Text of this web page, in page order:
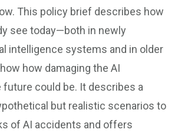
This policy brief describes how
see today—both in newly
intelligence systems and in older
how damaging the AI
could be. It describes a
but realistic scenarios to
of AI accidents and offers